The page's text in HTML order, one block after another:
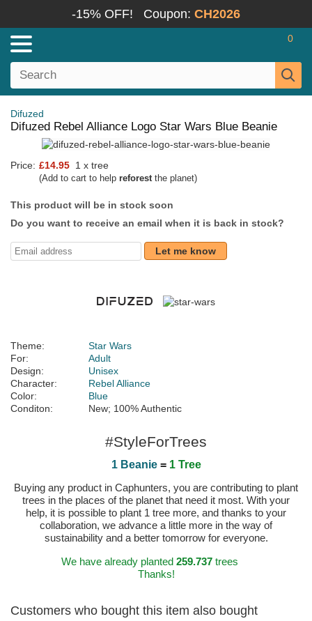
-15% OFF! Coupon: CH2026
0
Difuzed
Difuzed Rebel Alliance Logo Star Wars Blue Beanie
Price: £14.95 1 x tree
(Add to cart to help reforestthe planet)
This product will be in stock soon
Do you want to receive an email when it is back in stock?
Let me know
Theme:
Star Wars
For:
Adult
Design:
Unisex
Character:
Rebel Alliance
Color:
Blue
Conditon:
New; 100% Authentic
#StyleForTrees
1 Beanie= 1 Tree
Buying any product in Caphunters, you are contributing to plant
trees in the places of the planet that need it most. With your
help, it is possible to plant 1 tree more, and thanks to your
collaboration, we advance a little more in the way of
sustainability and a better tomorrow for everyone.
We have already planted 259.737trees
Thanks!
Customers who bought this item also bought